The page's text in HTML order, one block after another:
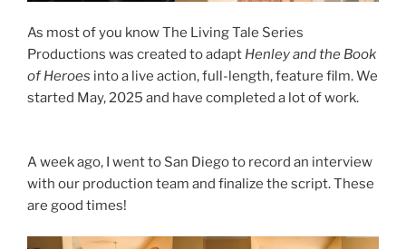
As most of you know The Living Tale Series
Productions was created to adapt Henley and the Book
of Heroes into a live action, full-length, feature film. We
started May, 2025 and have completed a lot of work.
A week ago, I went to San Diego to record an interview
with our production team and finalize the script. These
are good times!